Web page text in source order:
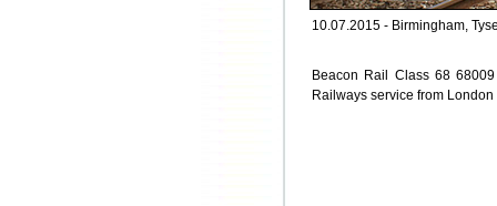
10.07.2015 - Birmingham,
Beacon Rail Class 68
Railways service from